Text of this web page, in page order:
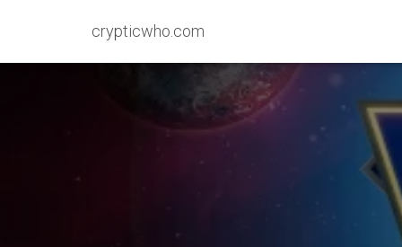
crypticwho.com